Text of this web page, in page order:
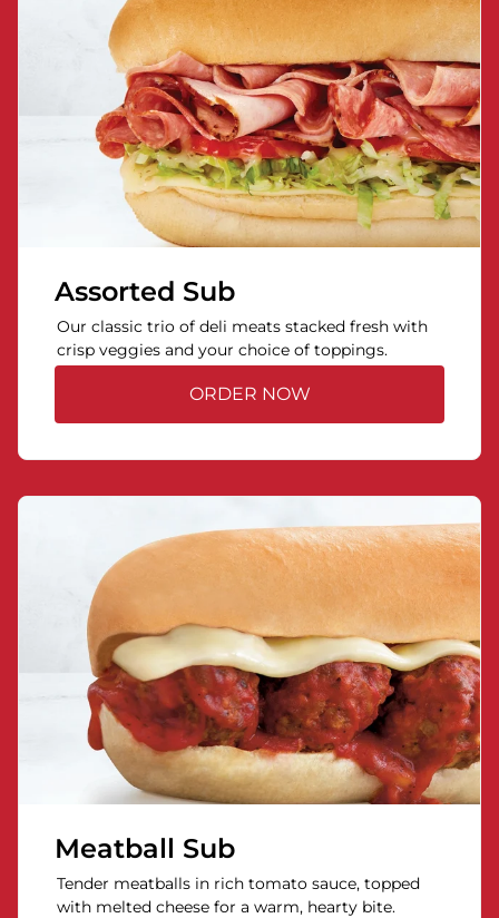
Assorted Sub
Our classic trio of deli meats stacked fresh with
crisp veggies and your choice of toppings.
ORDER NOW
Meatball Sub
Tender meatballs in rich tomato sauce, topped
with melted cheese for a warm, hearty bite.